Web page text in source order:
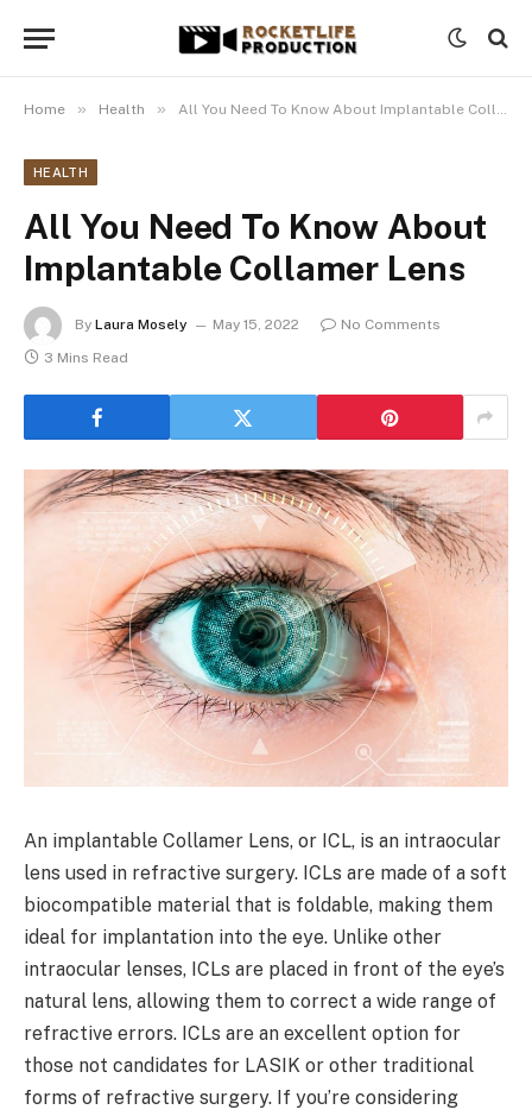
Home » Health » All You Need To Know About Implantable Collamer Lens
HEALTH
All You Need To Know About
Implantable Collamer Lens
By Laura Mosely May 15, 2022
No Comments
3 Mins Read
An implantable Collamer Lens, or ICL, is an intraocular
lens used in refractive surgery. ICLs are made of a soft
biocompatible material that is foldable, making them
ideal for implantation into the eye. Unlike other
intraocular lenses, ICLs are placed in front of the eye’s
natural lens, allowing them to correct a wide range of
refractive errors. ICLs are an excellent option for
those not candidates for LASIK or other traditional
forms of refractive surgery. If you’re considering